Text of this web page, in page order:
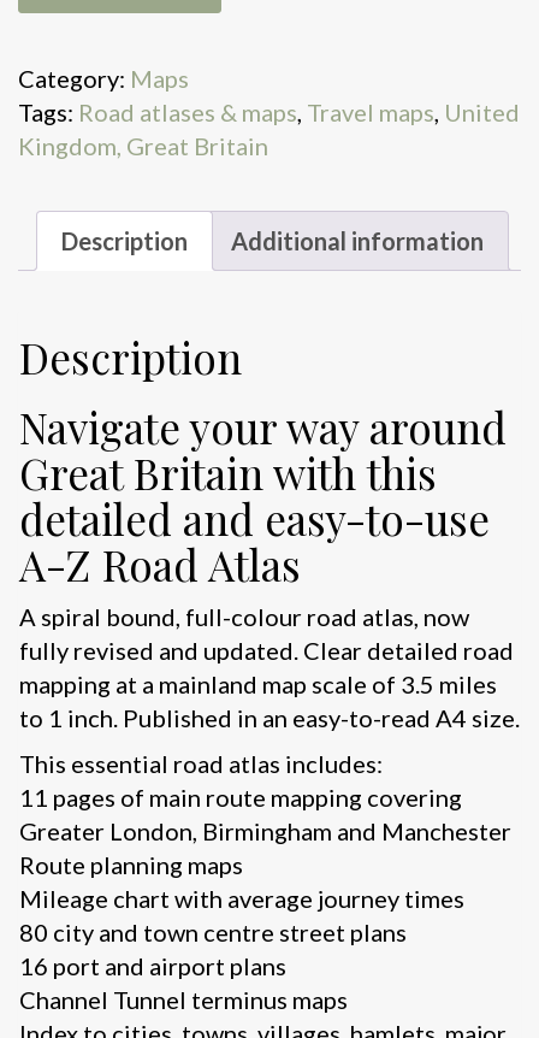
Britain
Z
road
atlas
quantity
Category: Maps
Tags: Road atlases & maps Travel maps United
Kingdom, Great Britain
Description Additional information
Description
Navigate your way around
Great Britain with this
detailed and easy-to-use
A-Z Road Atlas
A spiral bound, full-colour road atlas, now
fully revised and updated. Clear detailed road
mapping at a mainland map scale of 3.5 miles
to 1 inch. Published in an easy-to-read A4 size.
This essential road atlas includes:
11 pages of main route mapping covering
Greater London, Birmingham and Manchester
Route planning maps
Mileage chart with average journey times
80 city and town centre street plans
16 port and airport plans
Channel Tunnel terminus maps